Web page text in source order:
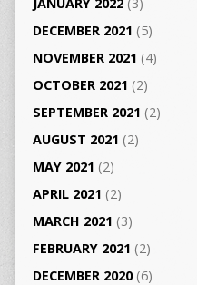
DECEMBER 2021 (5)
NOVEMBER 2021 (4)
OCTOBER 2021 (2)
SEPTEMBER 2021 (2)
AUGUST 2021 (2)
MAY 2021 (2)
APRIL 2021 (2)
MARCH 2021 (3)
FEBRUARY 2021 (2)
DECEMBER 2020(6)